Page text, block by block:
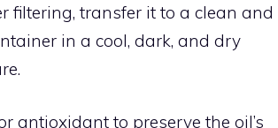
filtering, transfer it to a clean and
in a cool, dark, and dry
antioxidant to preserve the oil’s